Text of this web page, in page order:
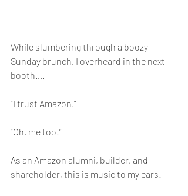
While slumbering through a boozy
Sunday brunch, I overheard in the next
booth….
“I trust Amazon.”
“Oh, me too!”
As an Amazon alumni, builder, and
shareholder, this is music to my ears!